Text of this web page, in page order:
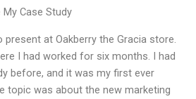
Case Study
at Oakberry the Gracia store.
I had worked for six months. I had
before, and it was my first ever
topic was about the new marketing